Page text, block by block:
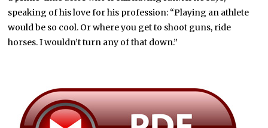
speaking of his love for his profession: “Playing an athlete
would be so cool. Or where you get to shoot guns, ride
horses. I wouldn’t turn any of that down.”